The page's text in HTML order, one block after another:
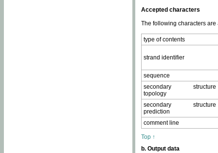
Accepted characters
The following characters
type of contents
strand identifier
sequence
secondary structure
topology
secondary structure
prediction
comment line
Top ↑
b. Output data